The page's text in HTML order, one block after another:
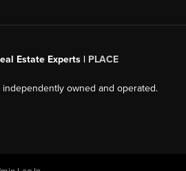
Estate Experts | PLACE
owned and operated.